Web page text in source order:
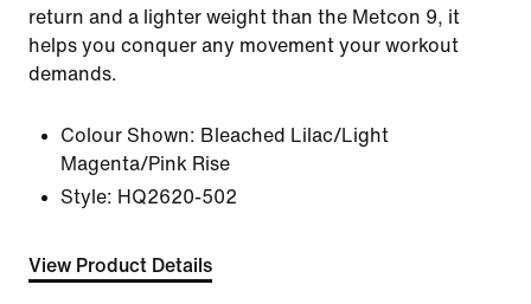
return and a lighter weight than the Metcon 9, it
helps you conquer any movement your workout
demands.
Colour Shown: Bleached Lilac/Light
Magenta/Pink Rise
Style: HQ2620-502
View Product Details